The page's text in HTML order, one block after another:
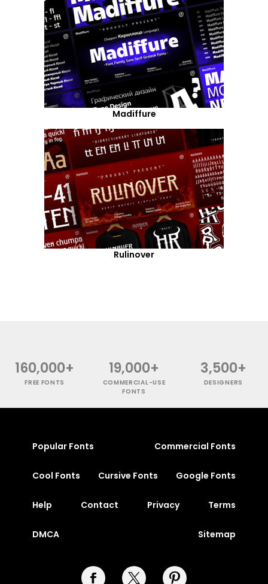
Madiffure
Rulinover
160,000+
FREE FONTS
19,000+
COMMERCIAL-USE
FONTS
3,500+
DESIGNERS
Popular Fonts Commercial Fonts
Cool Fonts Cursive Fonts Google Fonts
Help Contact Privacy Terms
DMCA Sitemap